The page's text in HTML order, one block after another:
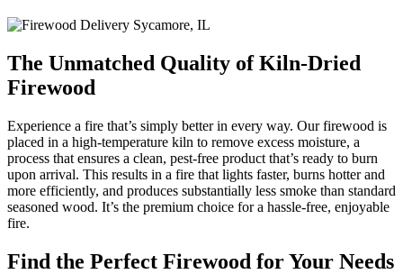
The Unmatched Quality of Kiln-Dried
Firewood
Experience a fire that’s simply better in every way. Our firewood is
placed in a high-temperature kiln to remove excess moisture, a
process that ensures a clean, pest-free product that’s ready to burn
upon arrival. This results in a fire that lights faster, burns hotter and
more efficiently, and produces substantially less smoke than standard
seasoned wood. It’s the premium choice for a hassle-free, enjoyable
fire.
Find the Perfect Firewood for Your Needs